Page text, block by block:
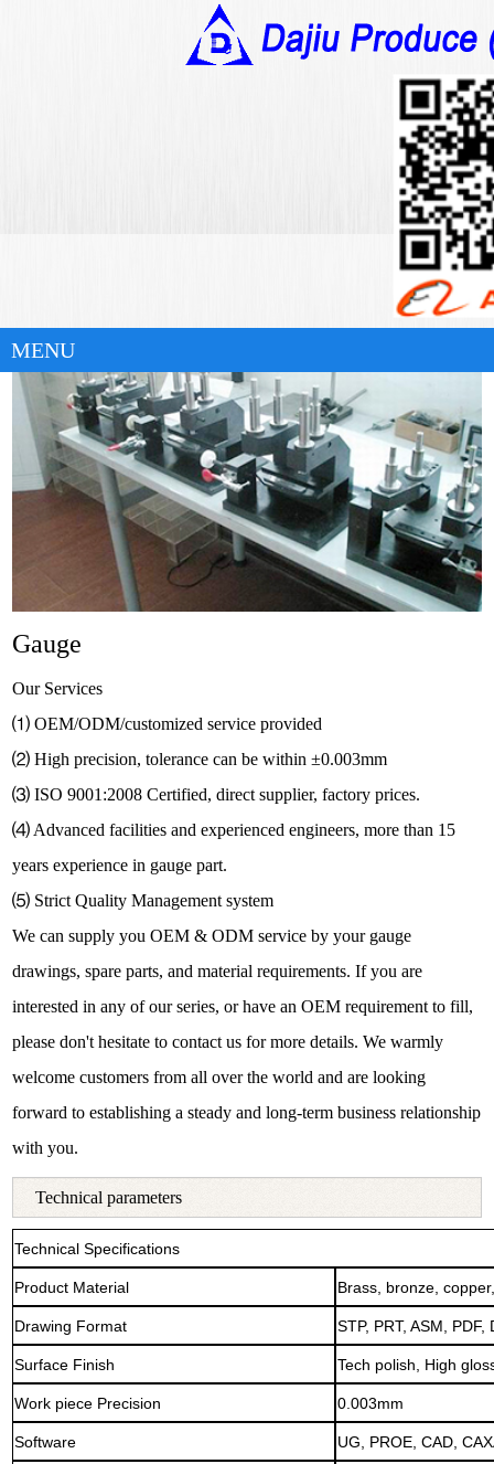
MENU
Gauge
Our Services
⑴ OEM/ODM/customized service provided
⑵High precision, tolerance can be within±0.003mm
⑶ ISO 9001:2008 Certified, direct supplier, factory prices.
⑷ Advanced facilities and experienced engineers, more than 15
years experience in gauge part.
⑸ Strict Quality Management system
We can supply you OEM & ODM service by your gauge
drawings, spare parts, and material requirements. If you are
interested in any of our series, or have an OEM requirement to fill,
please don't hesitate to contact us for more details. We warmly
welcome customers from all over the world and are looking
forward to establishing a steady and long-term business relationship
with you.
Technical parameters
Technical Specifications
Product Material Brass, bronze,
Drawing Format STP, PRT, ASM, PDF,
Surface Finish Tech polish, High
Work piece Precision 0.003mm
Software UG, PROE, CAD,